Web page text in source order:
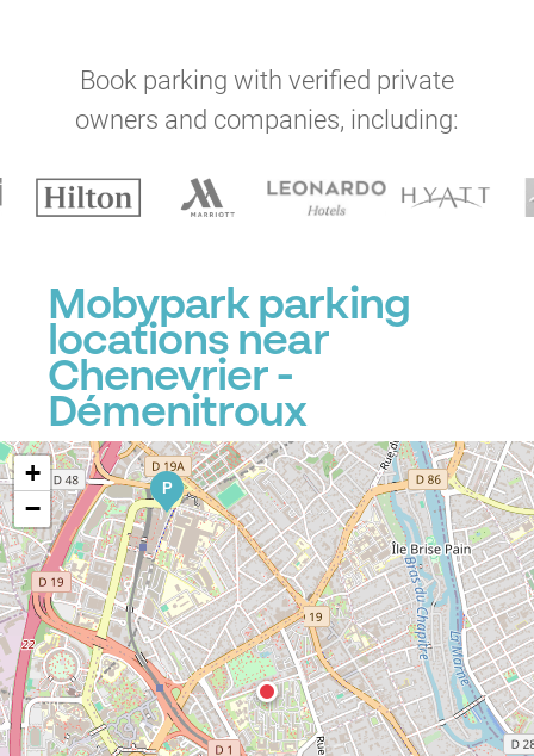
Book parking with verified private
owners and companies, including:
Mobypark parking
locations near
Chenevrier -
Démenitroux
P
+
−